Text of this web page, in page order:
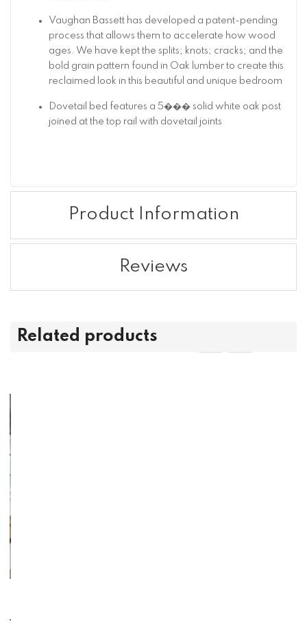
Vaughan Bassett has developed a patent-pending
process that allows them to accelerate how wood
ages. We have kept the splits; knots; cracks; and the
bold grain pattern found in Oak lumber to create this
reclaimed look in this beautiful and unique bedroom
Dovetail bed features a 5��� solid white oak post
joined at the top rail with dovetail joints
Product Information
Reviews
Related products